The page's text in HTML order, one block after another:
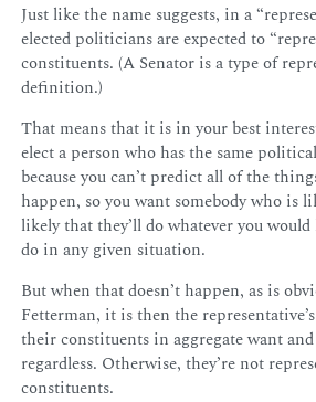
Just like the name suggests, in a
elected politicians are expected to
constituents. (A Senator is a type of
definition.)
That means that it is in your best
elect a person who has the same
because you can’t predict all of the
happen, so you want somebody who is
likely that they’ll do whatever you
do in any given situation.
But when that doesn’t happen, as is
Fetterman, it is then the
their constituents in aggregate want
regardless. Otherwise, they’re not
constituents.